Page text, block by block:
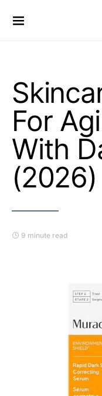
For
With
(2026)
9 minute read